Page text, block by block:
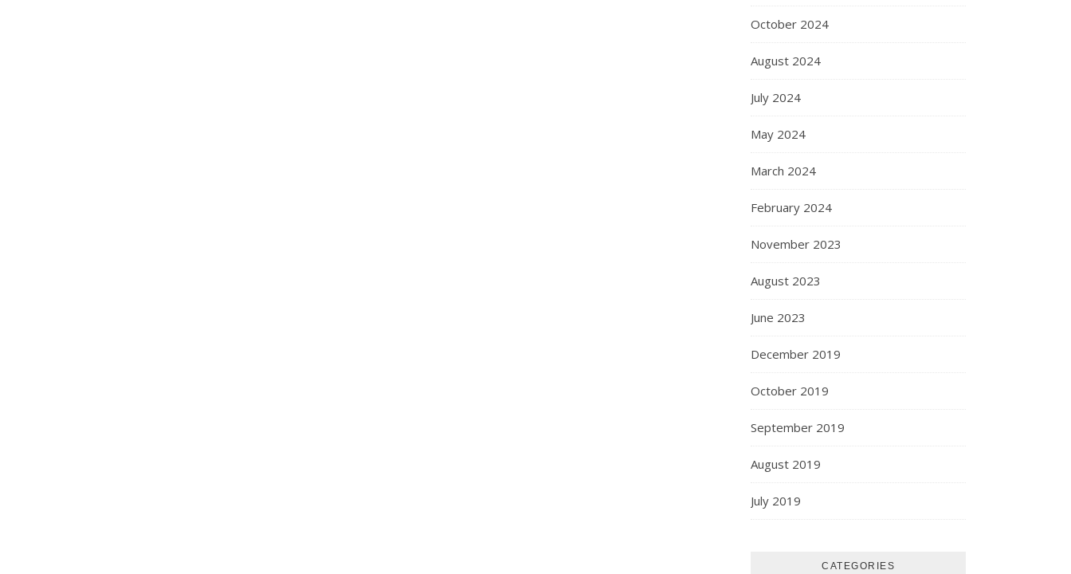
October 2024
August 2024
July 2024
May 2024
March 2024
February 2024
November 2023
August 2023
June 2023
December 2019
October 2019
September 2019
August 2019
July 2019
CATEGORIES